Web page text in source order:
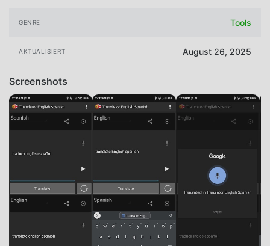
GENRE Tools
AKTUALISIERT August 26, 2025
Screenshots